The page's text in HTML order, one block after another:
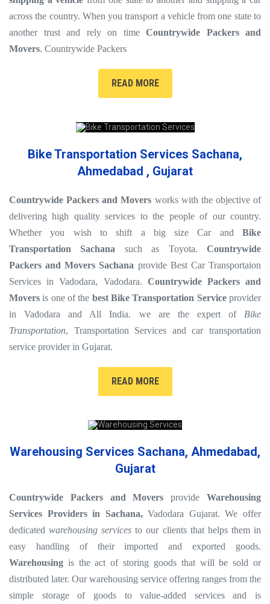
across the country. When you transport a vehicle from one state to
another trust and rely on time Countrywide Packers and
Movers. Countrywide Packers
READ MORE
Bike Transportation Services Sachana,
Ahmedabad , Gujarat
Countrywide Packers and Movers works with the objective of
delivering high quality services to the people of our country.
Whether you wish to shift a big size Car and Bike
Transportation Sachana such as Toyota.Countrywide
Packers and Movers Sachana provide Best Car Transportaion
Services in Vadodara, Vadodara. Countrywide Packers and
Movers is one of the best Bike Transportation Serviceprovider
in Vadodara and All India. we are the expert of Bike
Transportation, Transportation Services and car transportation
service provider in Gujarat.
READ MORE
Warehousing Services Sachana, Ahmedabad,
Gujarat
Countrywide Packers and Movers provideWarehousing
Services Providers in Sachana,Vadodara Gujarat. We offer
dedicatedwarehousing services to our clients that helps them in
easy handling of their imported and exported goods.
Warehousing is the act of storing goods that will be sold or
distributed later. Our warehousing service offering ranges from the
simple storage of goods to value-added services and is